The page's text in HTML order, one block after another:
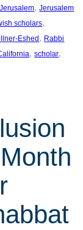
Jerusalem, Jerusalem
scholars
Eshed, Rabbi
, scholar